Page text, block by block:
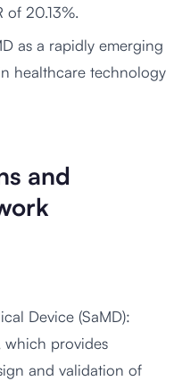
of 20.13%.
as a rapidly emerging
healthcare technology
and
Device (SaMD):
which provides
and validation of